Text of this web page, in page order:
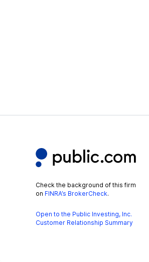
Check the background of this firm
on FINRA’s BrokerCheck.
Open to the Public Investing, Inc.
Customer Relationship Summary